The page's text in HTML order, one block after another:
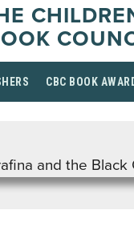
CBC BOOK